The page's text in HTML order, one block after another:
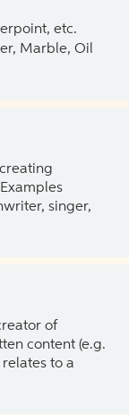
etc.
Marble, Oil
singer,
of
content (e.g.
to a